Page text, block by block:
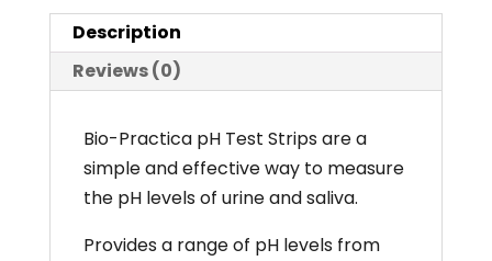
Test
Strips
x100
Description
Reviews (0)
Bio-Practica pH Test Strips are a
simple and effective way to measure
the pH levels of urine and saliva.
Provides a range of pH levels from